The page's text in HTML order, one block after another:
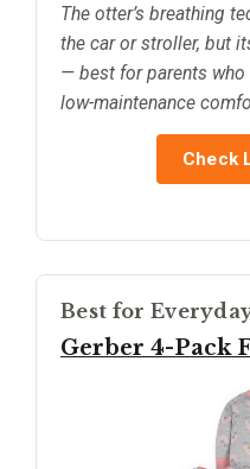
The otter’s breathing
the car or stroller, but
— best for parents who
low-maintenance
Check
Best for
Gerber 4-Pack